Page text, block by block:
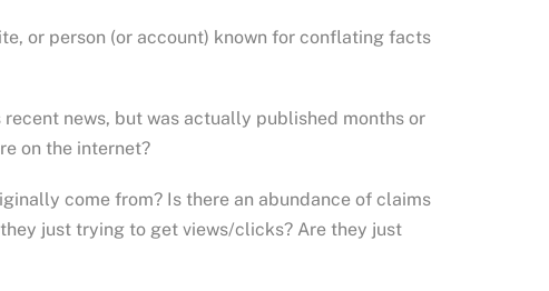
or person (or account) known for conflating facts
news, but was actually published months or
on the internet?
come from? Is there an abundance of claims
just trying to get views/clicks? Are they just